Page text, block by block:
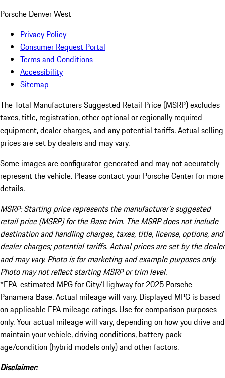
Porsche Denver West
Privacy Policy
Consumer Request Portal
Terms and Conditions
Accessibility
Sitemap
The Total Manufacturers Suggested Retail Price (MSRP) excludes
taxes, title, registration, other optional or regionally required
equipment, dealer charges, and any potential tariffs. Actual selling
prices are set by dealers and may vary.
Some images are configurator-generated and may not accurately
represent the vehicle. Please contact your Porsche Center for more
details.
MSRP: Starting price represents the manufacturer’s suggested
retail price (MSRP) for the Base trim. The MSRP does not include
destination and handling charges, taxes, title, license, options, and
dealer charges; potential tariffs. Actual prices are set by the dealer
and may vary. Photo is for marketing and example purposes only.
Photo may not reflect starting MSRP or trim level.
*EPA-estimated MPG for City/Highway for 2025 Porsche
Panamera Base. Actual mileage will vary. Displayed MPG is based
on applicable EPA mileage ratings. Use for comparison purposes
only. Your actual mileage will vary, depending on how you drive and
maintain your vehicle, driving conditions, battery pack
age/condition (hybrid models only) and other factors.
Disclaimer: